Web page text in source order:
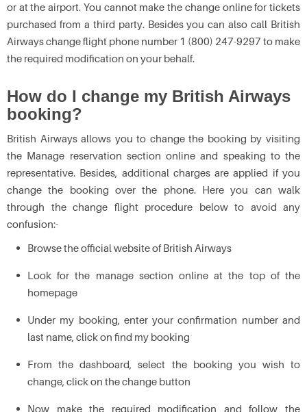
or at the airport. You cannot make the change online for tickets
purchased from a third party. Besides you can also call British
Airways change flight phone number 1 (800) 247-9297 to make
the required modification on your behalf.
How do I change my British Airways
booking?
British Airways allows you to change the booking by visiting
the Manage reservation section online and speaking to the
representative. Besides, additional charges are applied if you
change the booking over the phone. Here you can walk
through the change flight procedure below to avoid any
confusion:-
Browse the official website of British Airways
Look for the manage section online at the top of the
homepage
Under my booking, enter your confirmation number and
last name, click on find my booking
From the dashboard, select the booking you wish to
change, click on the change button
Now make the required modification and follow the